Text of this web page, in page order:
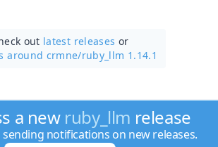
out latest releases or
around crmne/ruby_llm 1.14.1
a new ruby_llm release
sending notifications on new releases.